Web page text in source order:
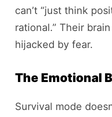
can’t “just think
rational.” Their
hijacked by fear.
The Emotional
Survival mode